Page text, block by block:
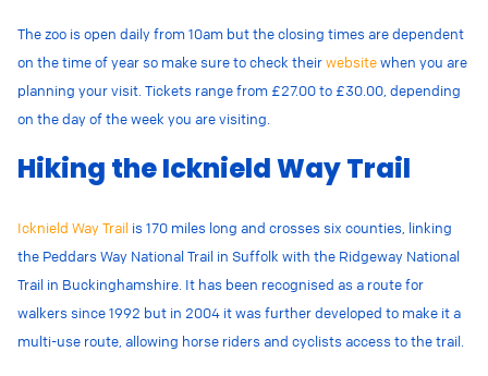
The zoo is open daily from 10am but the closing times are dependent
on the time of year so make sure to check theirwebsitewhen you are
planning your visit. Tickets range from £27.00 to £30.00, depending
on the day of the week you are visiting.
Hiking the Icknield Way Trail
Icknield Way Trail is 170 miles long and crosses six counties, linking
the Peddars Way National Trail in Suffolk with the Ridgeway National
Trail in Buckinghamshire. It has been recognised as a route for
walkers since 1992 but in 2004 it was further developed to make it a
multi-use route, allowing horse riders and cyclists access to the trail.